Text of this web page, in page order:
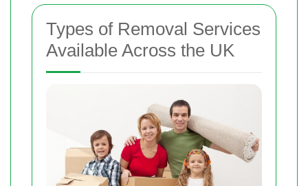
Types of Removal Services
Available Across the UK